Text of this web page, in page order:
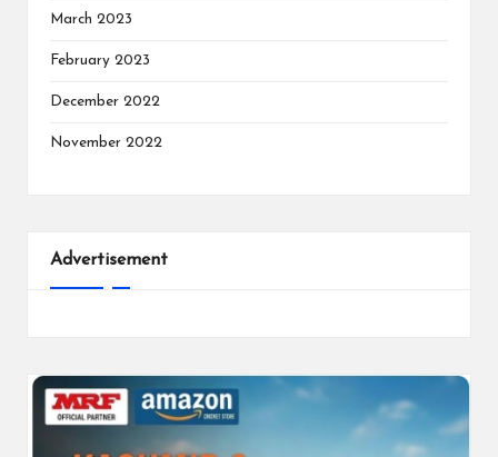
March 2023
February 2023
December 2022
November 2022
Advertisement